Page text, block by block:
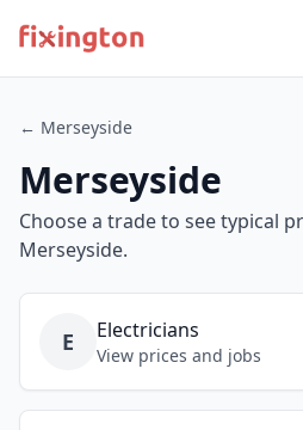
← Merseyside
Merseyside
Choose a trade to see typical
Merseyside.
E Electricians
View prices and jobs